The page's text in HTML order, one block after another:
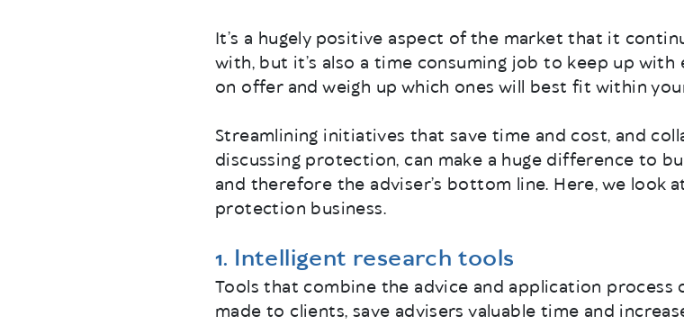
It’s a hugely positive aspect of the market that it
with, but it’s also a time consuming job to keep up
on offer and weigh up which ones will best fit within
Streamlining initiatives that save time and cost, and
discussing protection, can make a huge difference to
and therefore the adviser’s bottom line. Here, we look
protection business.
1. Intelligent research tools
Tools that combine the advice and application
made to clients, save advisers valuable time and